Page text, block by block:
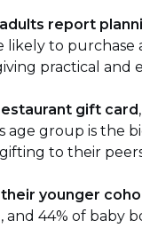
report
likely to
practical and
gift card
age group is the
to their
younger
44% of baby